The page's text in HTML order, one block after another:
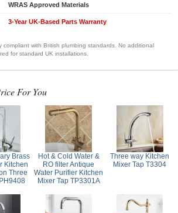
WRAS Approved Materials
3-Year UK-Based Parts Warranty
compliant with British plumbing standards. No additional
for standard UK installations.
For You
Brass
Kitchen
Three
Hot & Cold Water &
RO filter Antique
Water Purifier Kitchen
Mixer Tap TP3301A
Three way Kitchen
Mixer Tap T3304